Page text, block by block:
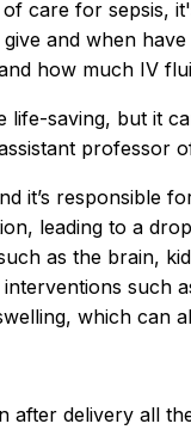
care for sepsis,
and when
how much IV
life-saving, but it
professor
it’s responsible
leading to a
as the brain,
such
which can
after delivery all